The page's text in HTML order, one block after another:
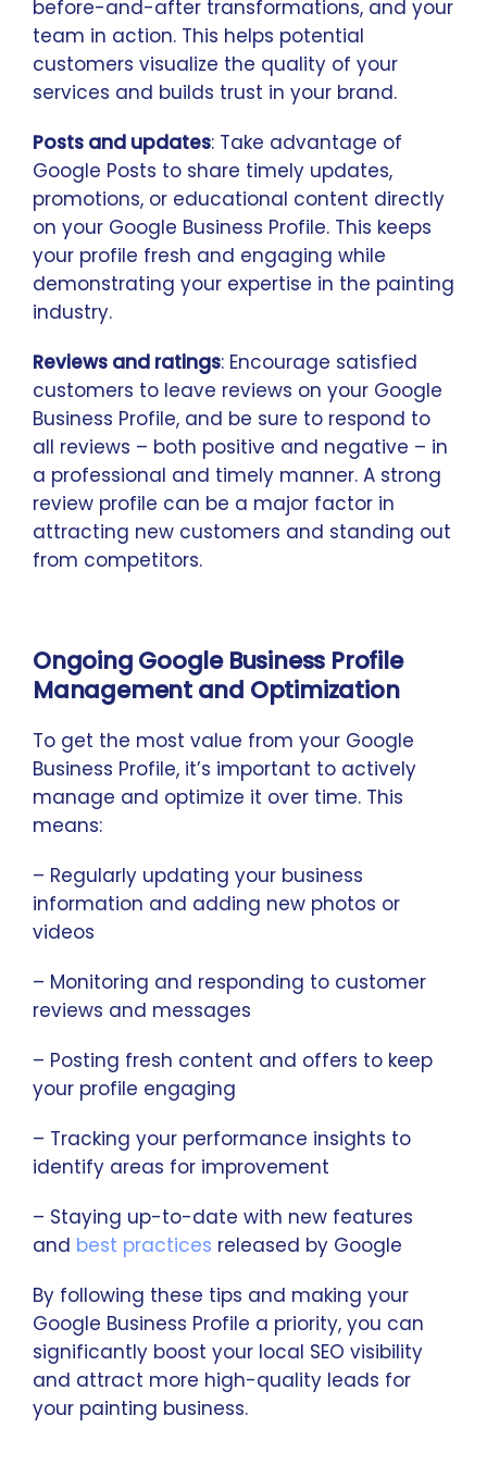
before-and-after transformations, and your
team in action. This helps potential
customers visualize the quality of your
services and builds trust in your brand.
Posts and updates: Take advantage of
Google Posts to share timely updates,
promotions, or educational content directly
on your Google Business Profile. This keeps
your profile fresh and engaging while
demonstrating your expertise in the painting
industry.
Reviews and ratings: Encourage satisfied
customers to leave reviews on your Google
Business Profile, and be sure to respond to
all reviews – both positive and negative – in
a professional and timely manner. A strong
review profile can be a major factor in
attracting new customers and standing out
from competitors.
Ongoing Google Business Profile
Management and Optimization
To get the most value from your Google
Business Profile, it’s important to actively
manage and optimize it over time. This
means:
– Regularly updating your business
information and adding new photos or
videos
– Monitoring and responding to customer
reviews and messages
– Posting fresh content and offers to keep
your profile engaging
– Tracking your performance insights to
identify areas for improvement
– Staying up-to-date with new features
and best practices released by Google
By following these tips and making your
Google Business Profile a priority, you can
significantly boost your local SEO visibility
and attract more high-quality leads for
your painting business.